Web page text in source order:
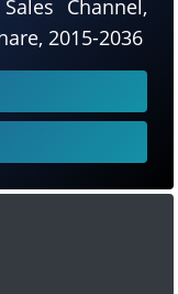
Channel,
2015-2036